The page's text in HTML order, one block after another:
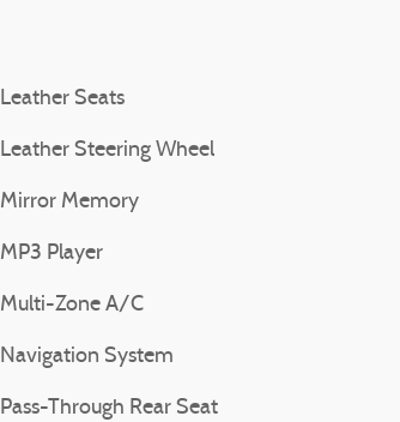
Leather Seats
Leather Steering Wheel
Mirror Memory
MP3 Player
Multi-Zone A/C
Navigation System
Pass-Through Rear Seat